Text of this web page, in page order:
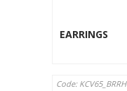
EARRINGS
Code: KCV65_BRRH